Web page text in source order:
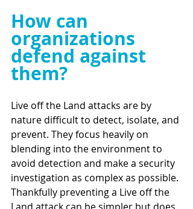
How can
organizations
defend against
them?
Live off the Land attacks are by
nature difficult to detect, isolate, and
prevent. They focus heavily on
blending into the environment to
avoid detection and make a security
investigation as complex as possible.
Thankfully preventing a Live off the